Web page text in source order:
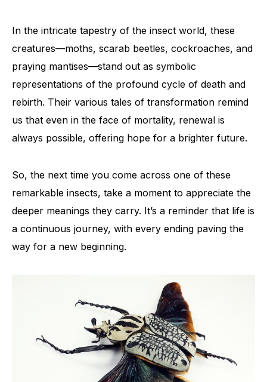
In the intricate tapestry of the insect world, these
creatures—moths, scarab beetles, cockroaches, and
praying mantises—stand out as symbolic
representations of the profound cycle of death and
rebirth. Their various tales of transformation remind
us that even in the face of mortality, renewal is
always possible, offering hope for a brighter future.
So, the next time you come across one of these
remarkable insects, take a moment to appreciate the
deeper meanings they carry. It’s a reminder that life is
a continuous journey, with every ending paving the
way for a new beginning.